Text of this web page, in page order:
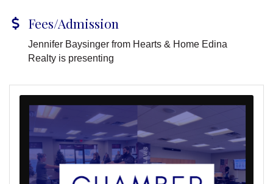
Fees/Admission
Jennifer Baysinger from Hearts & Home Edina
Realty is presenting